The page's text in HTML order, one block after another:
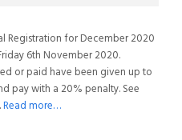
Registration for December 2020
6th November 2020.
or paid have been given up to
pay with a 20% penalty. See
Read more…